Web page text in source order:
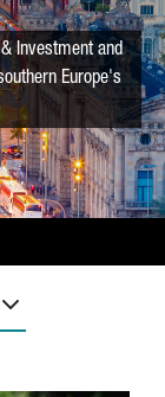
Investment and
Europe's